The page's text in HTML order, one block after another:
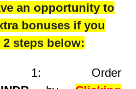
an opportunity to
bonuses if you
steps below:
1: Order